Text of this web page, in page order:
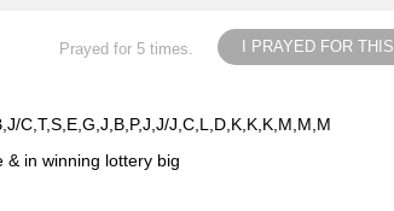
I PRAYED FOR THIS
Prayed for 5 times.
C,T,S,E,G,J,B,P,J,J/J,C,L,D,K,K,K,M,M,M
& in winning lottery big